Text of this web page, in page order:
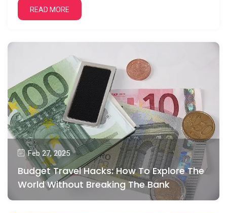
READ MORE
Feb 27, 2025
Budget Travel Hacks: How To Explore The
World Without Breaking The Bank